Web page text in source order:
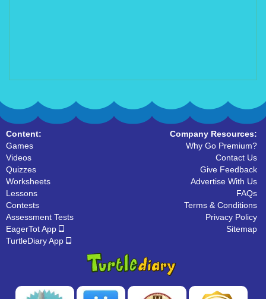
Content:
Games
Videos
Quizzes
Worksheets
Lessons
Contests
Assessment Tests
EagerTot App
TurtleDiary App
Company Resources:
Why Go Premium?
Contact Us
Give Feedback
Advertise With Us
FAQs
Terms & Conditions
Privacy Policy
Sitemap